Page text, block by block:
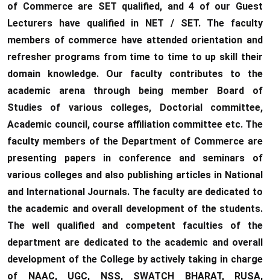
of Commerce are SET qualified, and 4 of our Guest
Lecturers have qualified in NET / SET. The faculty
members of commerce have attended orientation and
refresher programs from time to time to up skill their
domain knowledge. Our faculty contributes to the
academic arena through being member Board of
Studies of various colleges, Doctorial committee,
Academic council, course affiliation committee etc. The
faculty members of the Department of Commerce are
presenting papers in conference and seminars of
various colleges and also publishing articles in National
and International Journals. The faculty are dedicated to
the academic and overall development of the students.
The well qualified and competent faculties of the
department are dedicated to the academic and overall
development of the College by actively taking in charge
of NAAC, UGC, NSS, SWATCH BHARAT, RUSA,